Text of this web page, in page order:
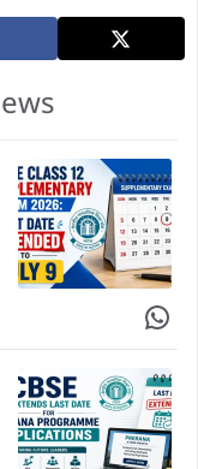
Share